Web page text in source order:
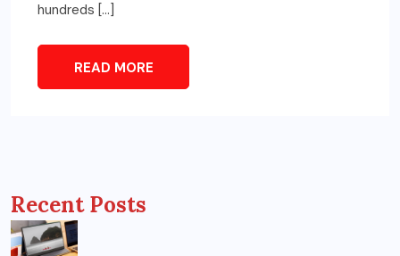
hundreds […]
READ MORE
Recent Posts